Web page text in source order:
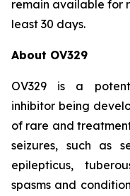
remain available for
least 30 days.
About OV329
OV329 is a
inhibitor being
of rare and
seizures, such as
epilepticus,
spasms and